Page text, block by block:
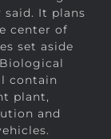
said. It plans
center of
set aside
contain
plant,
and